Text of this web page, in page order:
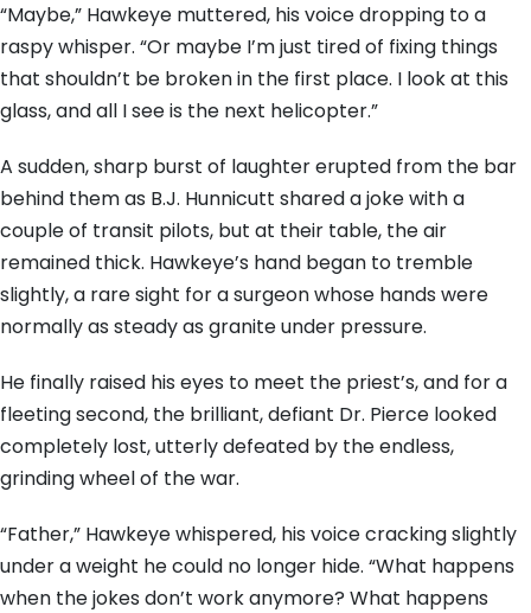
“Maybe,” Hawkeye muttered, his voice dropping to a
raspy whisper. “Or maybe I’m just tired of fixing things
that shouldn’t be broken in the first place. I look at this
glass, and all I see is the next helicopter.”
A sudden, sharp burst of laughter erupted from the bar
behind them as B.J. Hunnicutt shared a joke with a
couple of transit pilots, but at their table, the air
remained thick. Hawkeye’s hand began to tremble
slightly, a rare sight for a surgeon whose hands were
normally as steady as granite under pressure.
He finally raised his eyes to meet the priest’s, and for a
fleeting second, the brilliant, defiant Dr. Pierce looked
completely lost, utterly defeated by the endless,
grinding wheel of the war.
“Father,” Hawkeye whispered, his voice cracking slightly
under a weight he could no longer hide. “What happens
when the jokes don’t work anymore? What happens